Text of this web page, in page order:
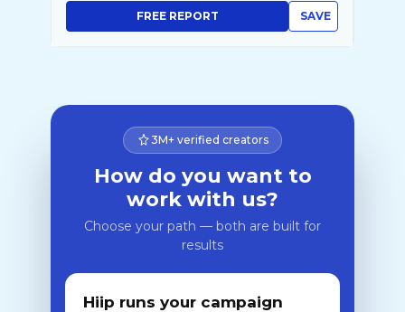
SAVE
FREE REPORT
3M+ verified creators
How do you want to
work with us?
Choose your path — both are built for
results
Hiip runs your campaign